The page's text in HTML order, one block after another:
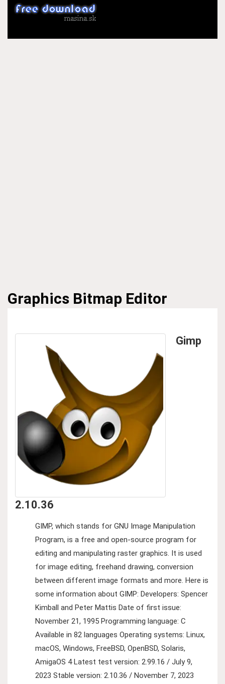
Graphics Bitmap Editor
Gimp
2.10.36
GIMP, which stands for GNU Image Manipulation
Program, is a free and open-source program for
editing and manipulating raster graphics. It is used
for image editing, freehand drawing, conversion
between different image formats and more. Here is
some information about GIMP: Developers: Spencer
Kimball and Peter Mattis Date of first issue:
November 21, 1995 Programming language: C
Available in 82 languages Operating systems: Linux,
macOS, Windows, FreeBSD, OpenBSD, Solaris,
AmigaOS 4 Latest test version: 2.99.16 / July 9,
2023 Stable version: 2.10.36 / November 7, 2023